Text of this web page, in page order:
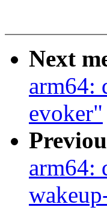
Next
arm64:
evoker"
arm64: